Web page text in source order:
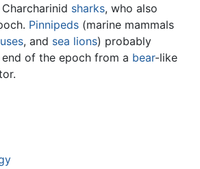
sharks, who also
Pinnipeds (marine mammals
, and sea lions) probably
of the epoch from a bear-like